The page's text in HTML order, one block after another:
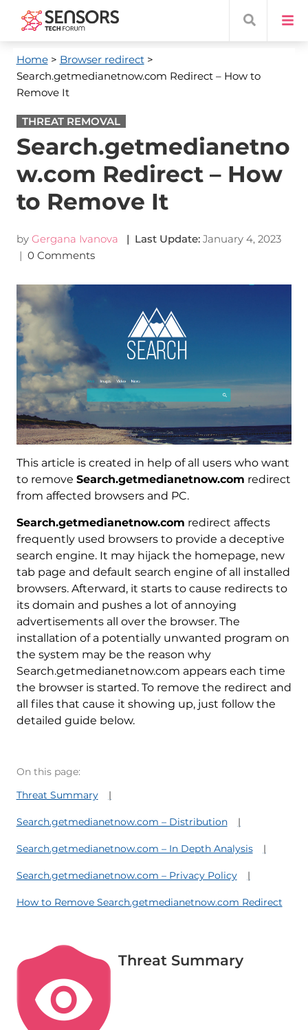
Home> Browser redirect>
Search.getmedianetnow.com Redirect – How to
Remove It
THREAT REMOVAL
Search.getmedianetno
w.com Redirect – How
to Remove It
by Gergana Ivanova | Last Update: January 4, 2023
| 0 Comments
This article is created in help of all users who want
to remove Search.getmedianetnow.com redirect
from affected browsers and PC.
Search.getmedianetnow.com redirect affects
frequently used browsers to provide a deceptive
search engine. It may hijack the homepage, new
tab page and default search engine of all installed
browsers. Afterward, it starts to cause redirects to
its domain and pushes a lot of annoying
advertisements all over the browser. The
installation of a potentially unwanted program on
the system may be the reason why
Search.getmedianetnow.com appears each time
the browser is started. To remove the redirect and
all files that cause it showing up, just follow the
detailed guide below.
On this page:
Threat Summary
Search.getmedianetnow.com – Distribution
Search.getmedianetnow.com – In Depth Analysis
Search.getmedianetnow.com – Privacy Policy
How to Remove Search.getmedianetnow.com Redirect
Threat Summary